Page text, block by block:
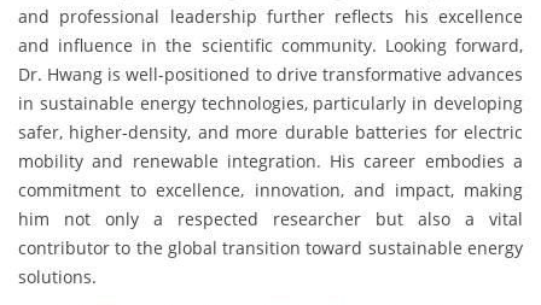
and professional leadership further reflects his excellence
and influence in the scientific community. Looking forward,
Dr. Hwang is well-positioned to drive transformative advances
in sustainable energy technologies, particularly in developing
safer, higher-density, and more durable batteries for electric
mobility and renewable integration. His career embodies a
commitment to excellence, innovation, and impact, making
him not only a respected researcher but also a vital
contributor to the global transition toward sustainable energy
solutions.